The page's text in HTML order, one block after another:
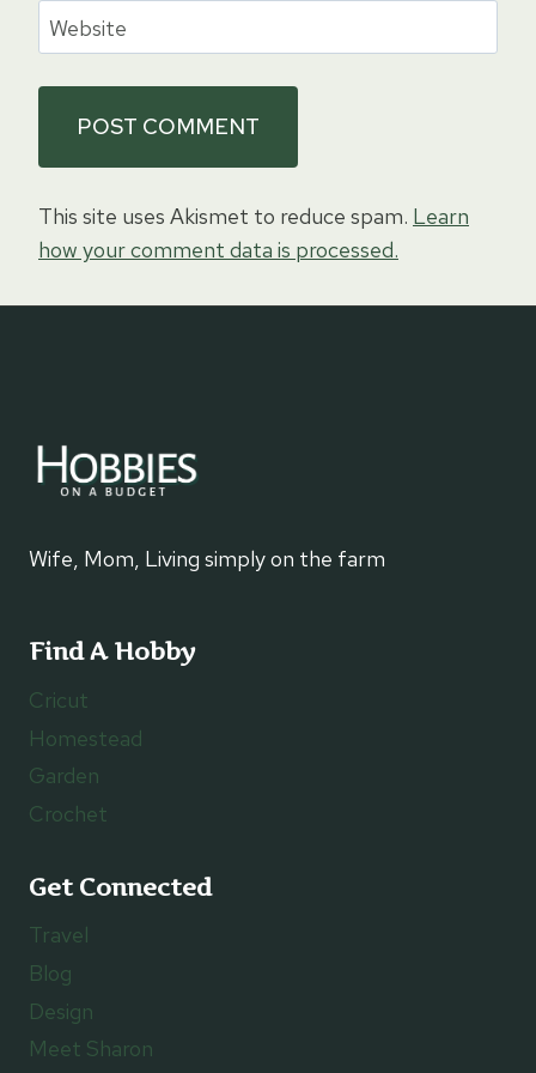
Website
This site uses Akismet to reduce spam. Learn
how your comment data is processed.
Wife, Mom, Living simply on the farm
Find A Hobby
Cricut
Homestead
Garden
Crochet
Get Connected
Travel
Blog
Design
Meet Sharon